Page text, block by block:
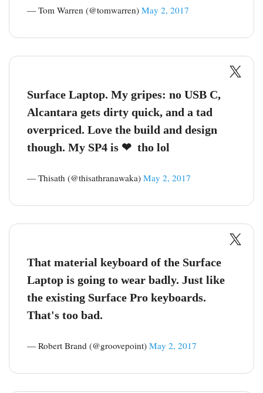
— Tom Warren (@tomwarren) May 2, 2017
Surface Laptop. My gripes: no USB C,
Alcantara gets dirty quick, and a tad
overpriced. Love the build and design
though. My SP4 is ❤ ️ tho lol
— Thisath (@thisathranawaka) May 2, 2017
That material keyboard of the Surface
Laptop is going to wear badly. Just like
the existing Surface Pro keyboards.
That's too bad.
— Robert Brand (@groovepoint) May 2, 2017